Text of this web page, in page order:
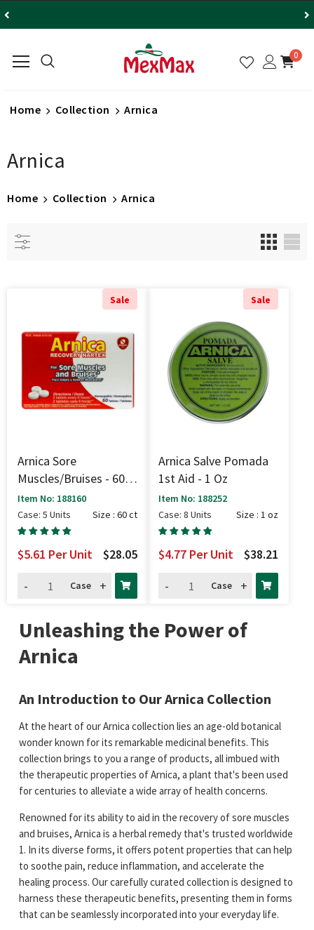
0
Home Collection Arnica
Arnica
Home Collection Arnica
Sale
Arnica Sore
Muscles/Bruises - 60
Ct
Item No: 188160
Case: 5 Units
Size : 60 ct
$28.05
$5.61 Per Unit
-
Case +
Sale
Arnica Salve Pomada
1st Aid - 1 Oz
Item No: 188252
Case: 8 Units
Size : 1 oz
$38.21
$4.77 Per Unit
-
Case +
Unleashing the Power of
Arnica
An Introduction to Our Arnica Collection
At the heart of our Arnica collection lies an age-old botanical
wonder known for its remarkable medicinal benefits. This
collection brings to you a range of products, all imbued with
the therapeutic properties of Arnica, a plant that's been used
for centuries to alleviate a wide array of health concerns.
Renowned for its ability to aid in the recovery of sore muscles
and bruises, Arnica is a herbal remedy that's trusted worldwide​
1​. In its diverse forms, it offers potent properties that can help
to soothe pain, reduce inflammation, and accelerate the
healing process. Our carefully curated collection is designed to
harness these therapeutic benefits, presenting them in forms
that can be seamlessly incorporated into your everyday life.